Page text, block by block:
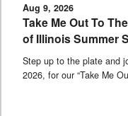
Aug 9, 2026
Take Me Out To
of Illinois Summer
Step up to the plate and
2026, for our “Take Me